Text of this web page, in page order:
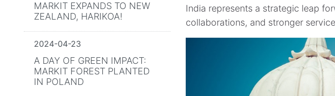
India represents a strategic leap
collaborations, and stronger
MARKIT EXPANDS TO NEW
ZEALAND, HARIKOA!
2024-04-23
A DAY OF GREEN IMPACT:
MARKIT FOREST PLANTED
IN POLAND